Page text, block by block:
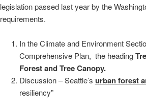
legislation passed last year by the
requirements.
In the Climate and Environment
Comprehensive Plan, the heading
Forest and Tree Canopy.
Discussion – Seattle’s urban forest
resiliency”